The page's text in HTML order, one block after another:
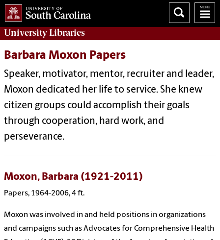
UniversityLibraries
Barbara Moxon Papers
Speaker, motivator, mentor, recruiter and leader,
Moxon dedicated her life to service. She knew
citizen groups could accomplish their goals
through cooperation, hard work, and
perseverance.
Moxon, Barbara (1921-2011)
Papers, 1964-2006, 4 ft.
Moxon was involved in and held positions in organizations
and campaigns such as Advocates for Comprehensive Health